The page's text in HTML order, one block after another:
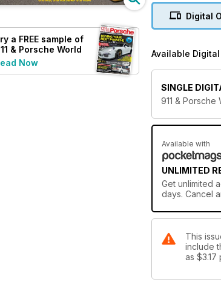
a FREE sample of
& Porsche World
Now
FEARNSPORT
AUTOFARM AT
Life begins at
911 SC V
The perceived
964 RS GROUP
Gathering
FROM THE
Another 40th
Slow, sluggish
SPECIALISTS:
Catching up
PORSCHE NEWS
Digital
Available
SINGLE
911 & Porsche
Available with
UNLIMITED
Get unlimited
days. Cancel
This
include
as $3.17